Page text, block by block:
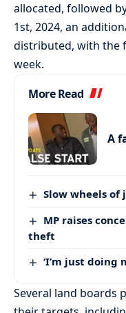
allocated, followed
1st, 2024, an
distributed, with the
week.
More Read
A
Slow wheels of
MP raises
theft
‘I’m just doing
Several land boards